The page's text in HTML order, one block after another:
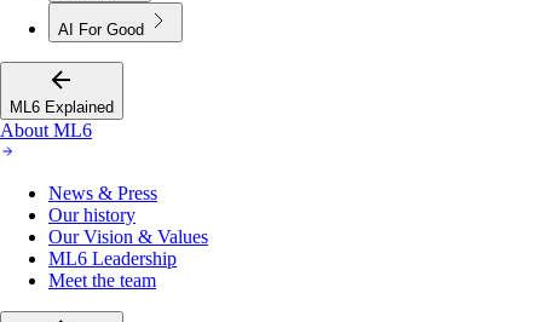
AI For Good
ML6 Explained
About ML6
News & Press
Our history
Our Vision & Values
ML6 Leadership
Meet the team